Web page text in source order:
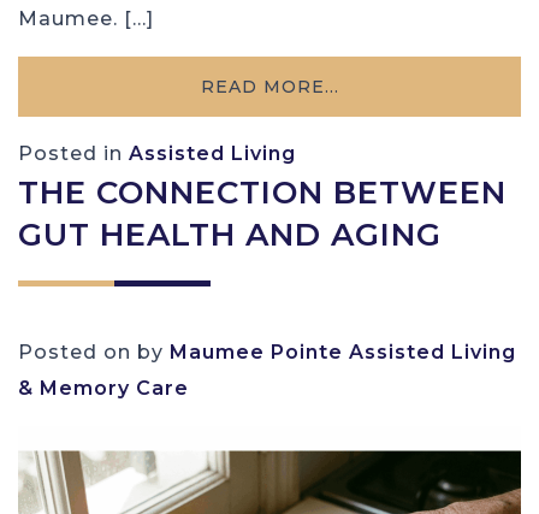
Maumee. […]
READ MORE…
Posted in Assisted Living
THE CONNECTION BETWEEN
GUT HEALTH AND AGING
Posted on by Maumee Pointe Assisted Living
& Memory Care